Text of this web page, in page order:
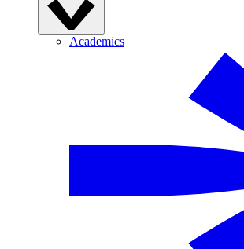
Academics